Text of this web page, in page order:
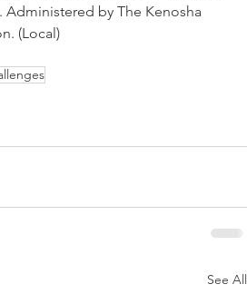
Administered by The Kenosha
(Local)
See All